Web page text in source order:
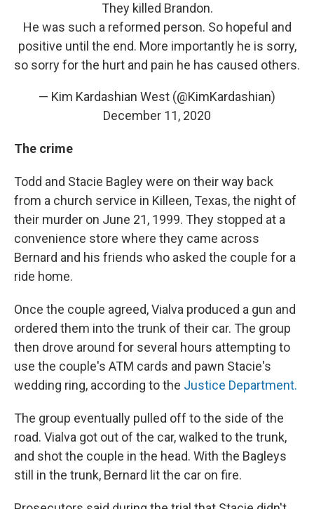
They killed Brandon.
He was such a reformed person. So hopeful and
positive until the end. More importantly he is sorry,
so sorry for the hurt and pain he has caused others.
— Kim Kardashian West (@KimKardashian)
December 11, 2020
The crime
Todd and Stacie Bagley were on their way back
from a church service in Killeen, Texas, the night of
their murder on June 21, 1999. They stopped at a
convenience store where they came across
Bernard and his friends who asked the couple for a
ride home.
Once the couple agreed, Vialva produced a gun and
ordered them into the trunk of their car. The group
then drove around for several hours attempting to
use the couple's ATM cards and pawn Stacie's
wedding ring, according to the Justice Department.
The group eventually pulled off to the side of the
road. Vialva got out of the car, walked to the trunk,
and shot the couple in the head. With the Bagleys
still in the trunk, Bernard lit the car on fire.